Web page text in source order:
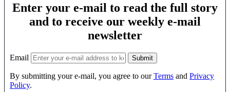
Enter your e-mail to read the full story
and to receive our weekly e-mail
newsletter
Email
By submitting your e-mail, you agree to ourTerms and Privacy
Policy.